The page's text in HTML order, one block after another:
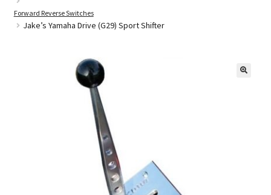
Golf Cart Batteries
Forward Reverse Switches
Jake’s Yamaha Drive (G29) Sport Shifter